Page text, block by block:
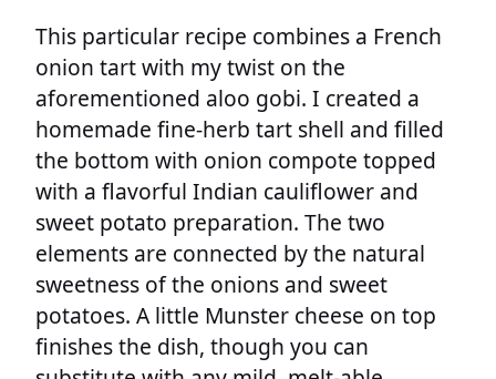
This particular recipe combines a French
onion tart with my twist on the
aforementioned aloo gobi. I created a
homemade fine-herb tart shell and filled
the bottom with onion compote topped
with a flavorful Indian cauliflower and
sweet potato preparation. The two
elements are connected by the natural
sweetness of the onions and sweet
potatoes. A little Munster cheese on top
finishes the dish, though you can